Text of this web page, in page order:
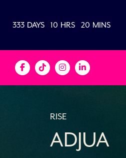
333 DAYS 10 HRS 20 MINS
RISE
ADJUA